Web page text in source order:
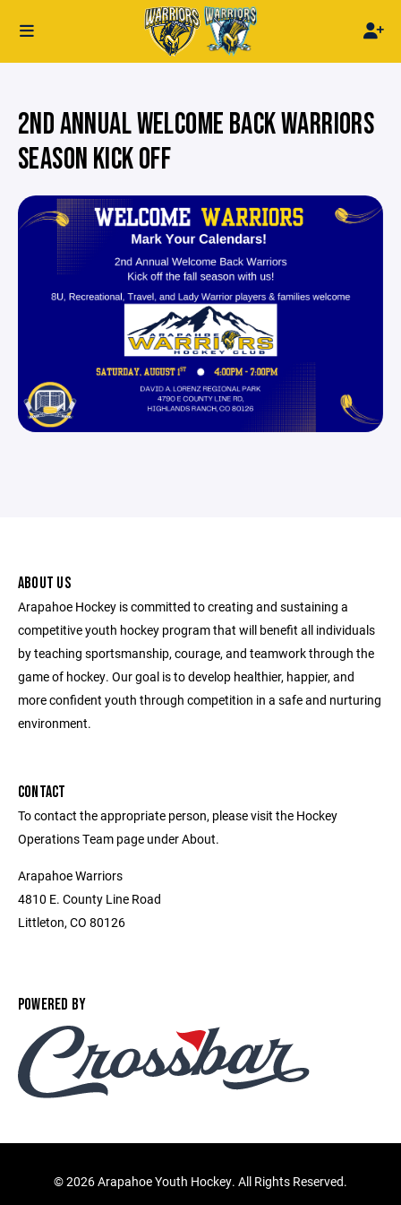
2ND ANNUAL WELCOME BACK WARRIORS
SEASON KICK OFF
ABOUT US
Arapahoe Hockey is committed to creating and sustaining a
competitive youth hockey program that will benefit all individuals
by teaching sportsmanship, courage, and teamwork through the
game of hockey. Our goal is to develop healthier, happier, and
more confident youth through competition in a safe and nurturing
environment.
CONTACT
To contact the appropriate person, please visit the Hockey
Operations Team page under About.
Arapahoe Warriors
4810 E. County Line Road
Littleton, CO 80126
POWERED BY
©2026 Arapahoe Youth Hockey. All Rights Reserved.